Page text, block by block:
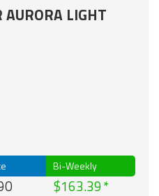
LIGHT
Bi-Weekly
$163.39